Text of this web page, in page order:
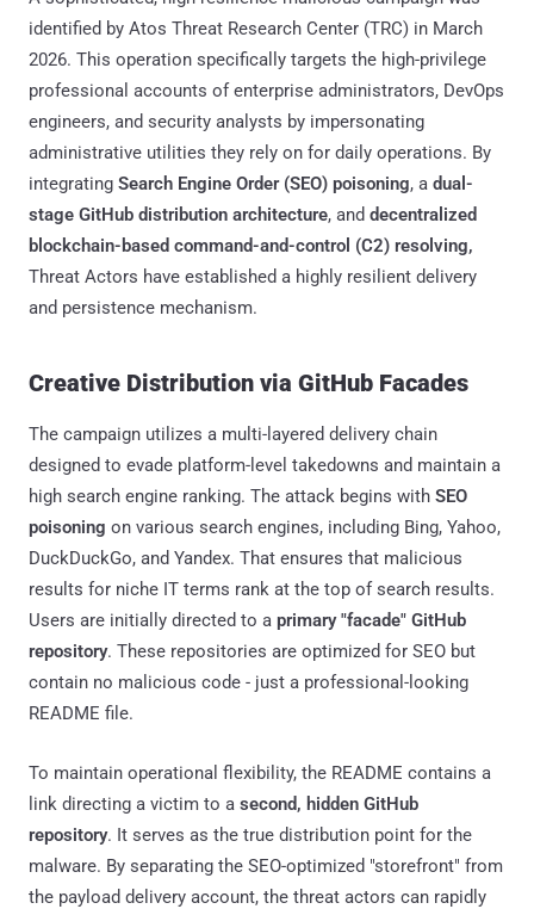
identified by Atos Threat Research Center (TRC) in March
2026. This operation specifically targets the high-privilege
professional accounts of enterprise administrators, DevOps
engineers, and security analysts by impersonating
administrative utilities they rely on for daily operations. By
integrating Search Engine Order (SEO) poisoning, a dual-
stage GitHub distribution architecture, and decentralized
blockchain-based command-and-control (C2) resolving,
Threat Actors have established a highly resilient delivery
and persistence mechanism.
Creative Distribution via GitHub Facades
The campaign utilizes a multi-layered delivery chain
designed to evade platform-level takedowns and maintain a
high search engine ranking. The attack begins with SEO
poisoning on various search engines, including Bing, Yahoo,
DuckDuckGo, and Yandex. That ensures that malicious
results for niche IT terms rank at the top of search results.
Users are initially directed to a primary "facade" GitHub
repository. These repositories are optimized for SEO but
contain no malicious code - just a professional-looking
README file.
To maintain operational flexibility, the README contains a
link directing a victim to a second, hidden GitHub
repository. It serves as the true distribution point for the
malware. By separating the SEO-optimized "storefront" from
the payload delivery account, the threat actors can rapidly